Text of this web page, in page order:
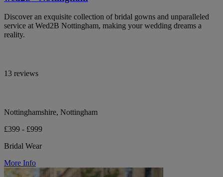
Discover an exquisite collection of bridal gowns and unparalleled
service at Wed2B Nottingham, making your wedding dreams a
reality.
13 reviews
Nottinghamshire, Nottingham
£399 - £999
Bridal Wear
More Info